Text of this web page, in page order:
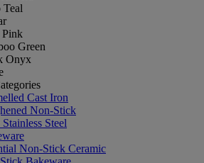
Teal
Pink
Green
Onyx
Cast Iron
Non-Stick
Steel
Non-Stick Ceramic